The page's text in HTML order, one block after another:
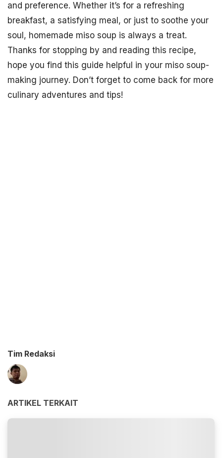
and preference. Whether it’s for a refreshing
breakfast, a satisfying meal, or just to soothe your
soul, homemade miso soup is always a treat.
Thanks for stopping by and reading this recipe,
hope you find this guide helpful in your miso soup-
making journey. Don’t forget to come back for more
culinary adventures and tips!
Tim Redaksi
ARTIKEL TERKAIT